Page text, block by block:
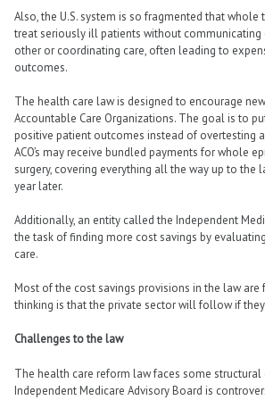
Also, the U.S. system is so fragmented that
treat seriously ill patients without communicating
other or coordinating care, often leading to
outcomes.
The health care law is designed to encourage
Accountable Care Organizations. The goal is to
positive patient outcomes instead of overtesting
ACO’s may receive bundled payments for whole
surgery, covering everything all the way up to the
year later.
Additionally, an entity called the Independent
the task of finding more cost savings by
care.
Most of the cost savings provisions in the law are
thinking is that the private sector will follow if
Challenges to the law
The health care reform law faces some structural
Independent Medicare Advisory Board is